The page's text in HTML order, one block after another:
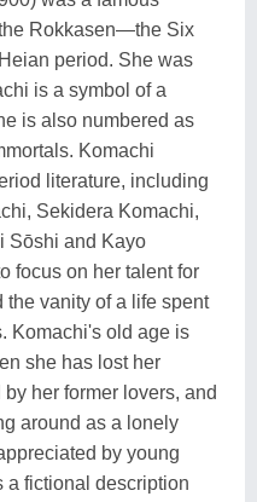
Rokkasen—the Six
period. She was
is a symbol of a
is also numbered as
Komachi
literature, including
Sekidera Komachi,
Sōshi and Kayo
focus on her talent for
vanity of a life spent
Komachi's old age is
she has lost her
her former lovers, and
around as a lonely
by young
a fictional description